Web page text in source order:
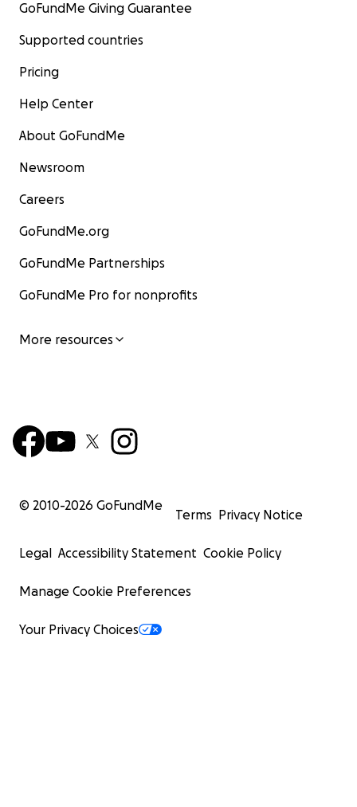
GoFundMe Giving Guarantee
Supported countries
Pricing
Help Center
About GoFundMe
Newsroom
Careers
GoFundMe.org
GoFundMe Partnerships
GoFundMe Pro for nonprofits
More resources
© 2010-2026 GoFundMe
Terms Privacy Notice
Legal Accessibility Statement Cookie Policy
Manage Cookie Preferences
Your Privacy Choices